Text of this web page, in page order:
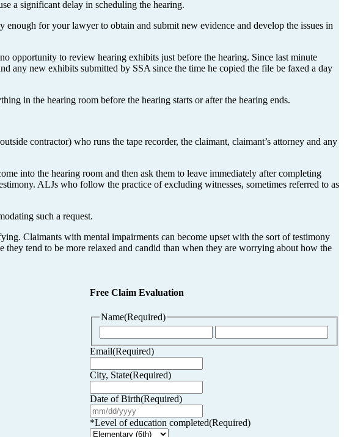
a significant delay in scheduling the hearing.
for your lawyer to obtain and submit new evidence and develop the issues in
opportunity to review hearing exhibits just before the hearing. Since last minute
any new exhibits submitted by SSA since the time he copied the file be faxed a day
in the hearing room before the hearing starts or after the hearing ends.
contractor) who runs the tape recorder, the claimant, claimant’s attorney and any
into the hearing room and then ask them to leave immediately after completing
ALJs who follow the practice of excluding witnesses, sometimes referred to as
such a request.
Claimants with mental impairments can become upset with the sort of testimony
they tend to be more relaxed and candid than when they are worrying about how the
Free Claim Evaluation
Name(Required)
Last
Email(Required)
City, State(Required)
Date of Birth(Required)
slash
DD
*Level of education completed(Required)